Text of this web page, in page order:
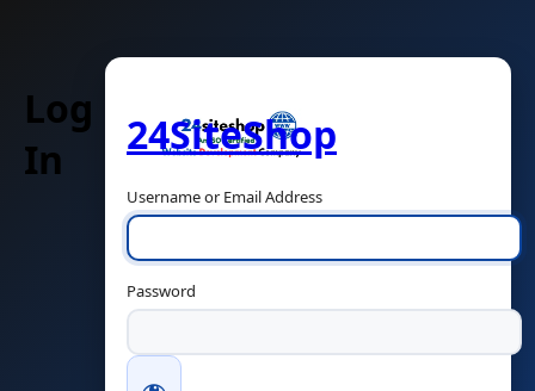
Log
In
24SiteShop
Username or Email Address
Password